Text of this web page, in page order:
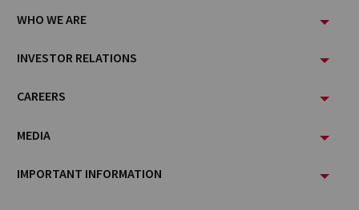
WHO WE ARE
INVESTOR RELATIONS
CAREERS
MEDIA
IMPORTANT INFORMATION